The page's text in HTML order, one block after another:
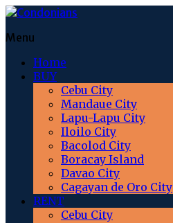
Menu
Home
BUY
Cebu City
Mandaue City
Lapu-Lapu City
Iloilo City
Bacolod City
Boracay Island
Davao City
Cagayan de Oro City
RENT
Cebu City